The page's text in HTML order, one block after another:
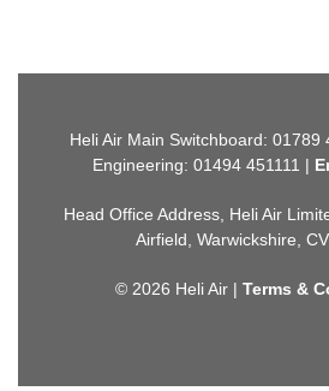
Heli Air Main Switchboard: 01789
Engineering: 01494 451111 |
Head Office Address, Heli Air
Airfield, Warwickshire,
© 2026 Heli Air |Terms &